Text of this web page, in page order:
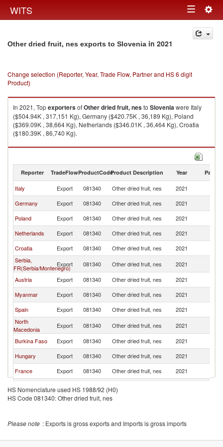
WITS Toggle
navigation
Other dried fruit, nes exports to Slovenia in 2021
Change selection (Reporter, Year, Trade Flow, Partner and HS 6 digit
Product)
In 2021, TopexportersofOther dried fruit, nesto Sloveniawere Italy
($504.94K , 317,151 Kg), Germany ($420.75K , 36,189 Kg), Poland
($369.09K , 38,664 Kg), Netherlands ($346.01K , 36,464 Kg), Croatia
($180.39K , 86,740 Kg).
Other dried fruit, nes imports by country in 2021
Reporter TradeFlowProductCodeProduct Description Year Partner
Italy Export 081340 Other dried fruit, nes 2021
Germany
Export 081340 Other dried fruit, nes 2021
Poland
Export 081340 Other dried fruit, nes 2021
Netherlands
Export 081340 Other dried fruit, nes 2021
Croatia
Export 081340 Other dried fruit, nes 2021
Serbia,
FR(Serbia/Montenegro)
Export 081340 Other dried fruit, nes 2021
Austria
Export 081340 Other dried fruit, nes 2021
Myanmar
Export 081340 Other dried fruit, nes 2021
Spain
Export 081340 Other dried fruit, nes 2021
North
Macedonia
Export 081340 Other dried fruit, nes 2021
Burkina Faso
Export 081340 Other dried fruit, nes 2021
Hungary
Export 081340 Other dried fruit, nes 2021
France
Export 081340 Other dried fruit, nes 2021
Slovak
Export 081340 Other dried fruit, nes
HS Nomenclature used HS 1988/92 (H0)
HS Code 081340: Other dried fruit, nes
Please note : Exports is gross exports and Imports is gross imports